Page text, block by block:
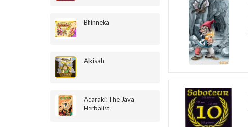
Bhinneka
Alkisah
Acaraki: The Java
Herbalist